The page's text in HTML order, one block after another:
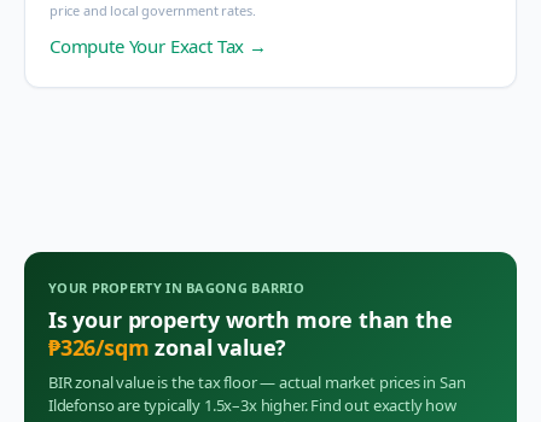
price and local government rates.
Compute Your Exact Tax →
YOUR PROPERTY IN BAGONG BARRIO
Is your property worth more than the
₱326/sqm zonal value?
BIR zonal value is the tax floor — actual market prices in San
Ildefonsoare typically 1.5x–3x higher. Find out exactly how